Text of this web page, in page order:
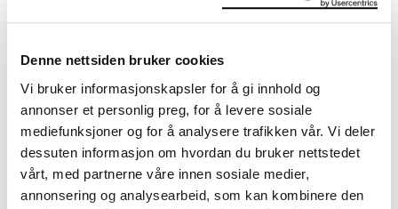
Denne nettsiden bruker cookies
Vi bruker informasjonskapsler for å gi innhold og
annonser et personlig preg, for å levere sosiale
mediefunksjoner og for å analysere trafikken vår. Vi deler
dessuten informasjon om hvordan du bruker nettstedet
vårt, med partnerne våre innen sosiale medier,
annonsering og analysearbeid, som kan kombinere den
Draft for the Freia Frieze: Four Girls in Åsgårdstrand (EN)
1921–1922
Classification
Drawings
Tools/material
Crayon, multicoloured
Wove paper?